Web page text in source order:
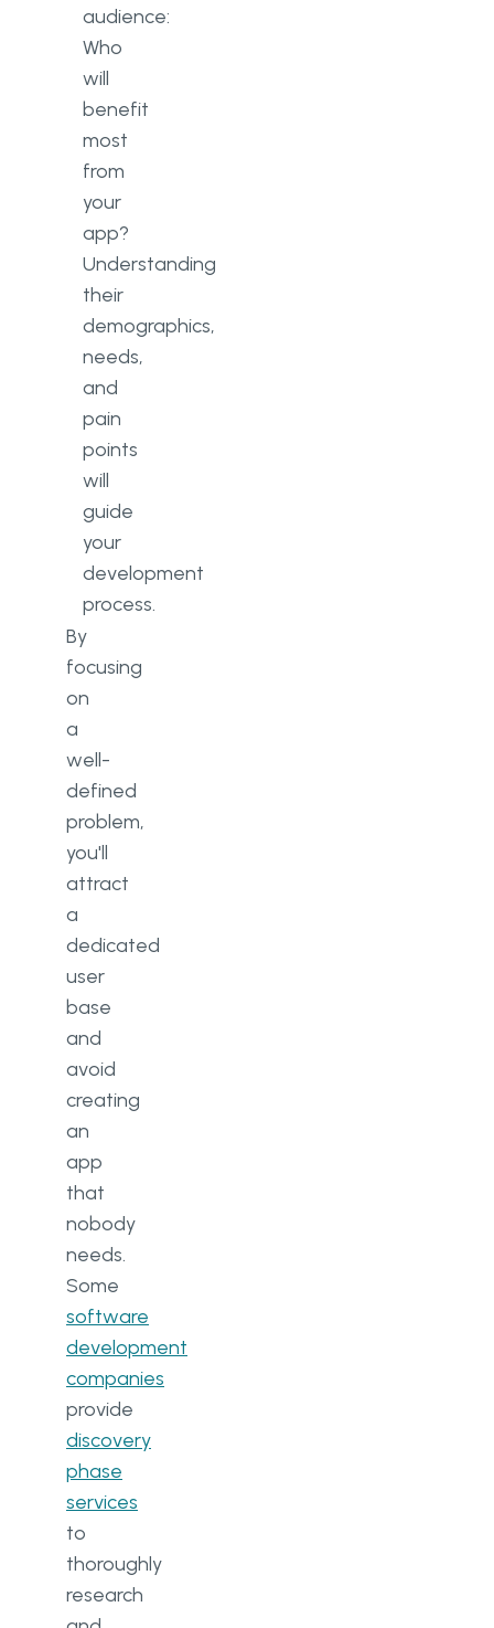
audience:
Who
will
benefit
most
from
your
app?
Understanding
their
demographics,
needs,
and
pain
points
will
guide
your
development
process.
By
focusing
on
a
well-
defined
problem,
you'll
attract
a
dedicated
user
base
and
avoid
creating
an
app
that
nobody
needs.
Some
software
development
companies
provide
discovery
phase
services
to
thoroughly
research